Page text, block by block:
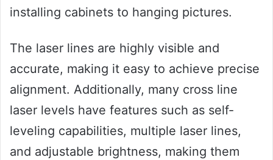
installing cabinets to hanging pictures.
The laser lines are highly visible and
accurate, making it easy to achieve precise
alignment. Additionally, many cross line
laser levels have features such as self-
leveling capabilities, multiple laser lines,
and adjustable brightness, making them